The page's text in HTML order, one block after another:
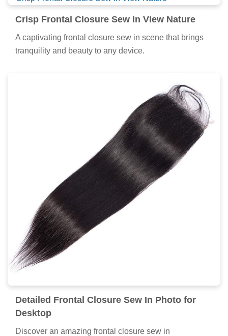
Crisp Frontal Closure Sew In View Nature
A captivating frontal closure sew in scene that brings
tranquility and beauty to any device.
Detailed Frontal Closure Sew In Photo for
Desktop
Discover an amazing frontal closure sew in